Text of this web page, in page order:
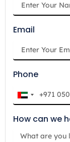
Email
Phone
U
i
How can we